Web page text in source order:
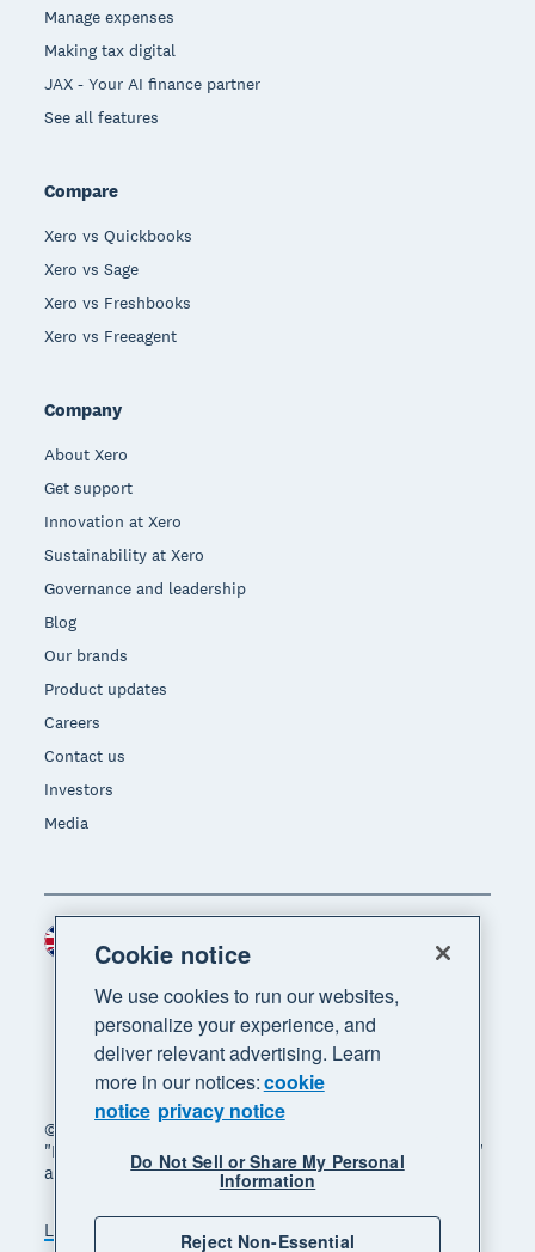
Manage expenses
Making tax digital
JAX - Your AI finance partner
See all features
Compare
Xero vs Quickbooks
Xero vs Sage
Xero vs Freshbooks
Xero vs Freeagent
Company
About Xero
Get support
Innovation at Xero
Sustainability at Xero
Governance and leadership
Blog
Our brands
Product updates
Careers
Contact us
Investors
Media
© 2026 Xero Limited. All rights reserved. "Xero",
"Beautiful business" and "Your business supercharged"
are trademarks of Xero Limited.
Legal Privacy notice Sitemap
Region
Cookie notice
We use cookies to run our websites,
personalize your experience, and
deliver relevant advertising. Learn
more in our notices:cookie
notice privacy notice
Do Not Sell or Share My Personal
Information
Reject Non-Essential